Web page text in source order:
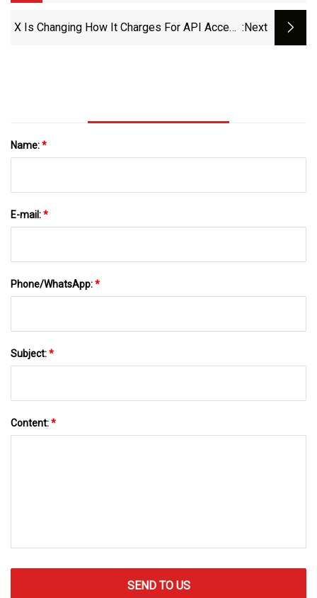
Endosomal Acidification | Virology Journal
X Is Changing How It Charges For API Access :next
Name:*
E-mail:*
Phone/WhatsApp:*
Subject:*
Content:*
SEND TO US